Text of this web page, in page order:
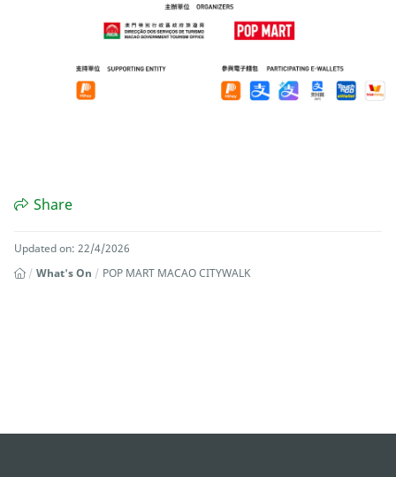
Share
Updated on: 22/4/2026
What's On
POP MART MACAO CITYWALK